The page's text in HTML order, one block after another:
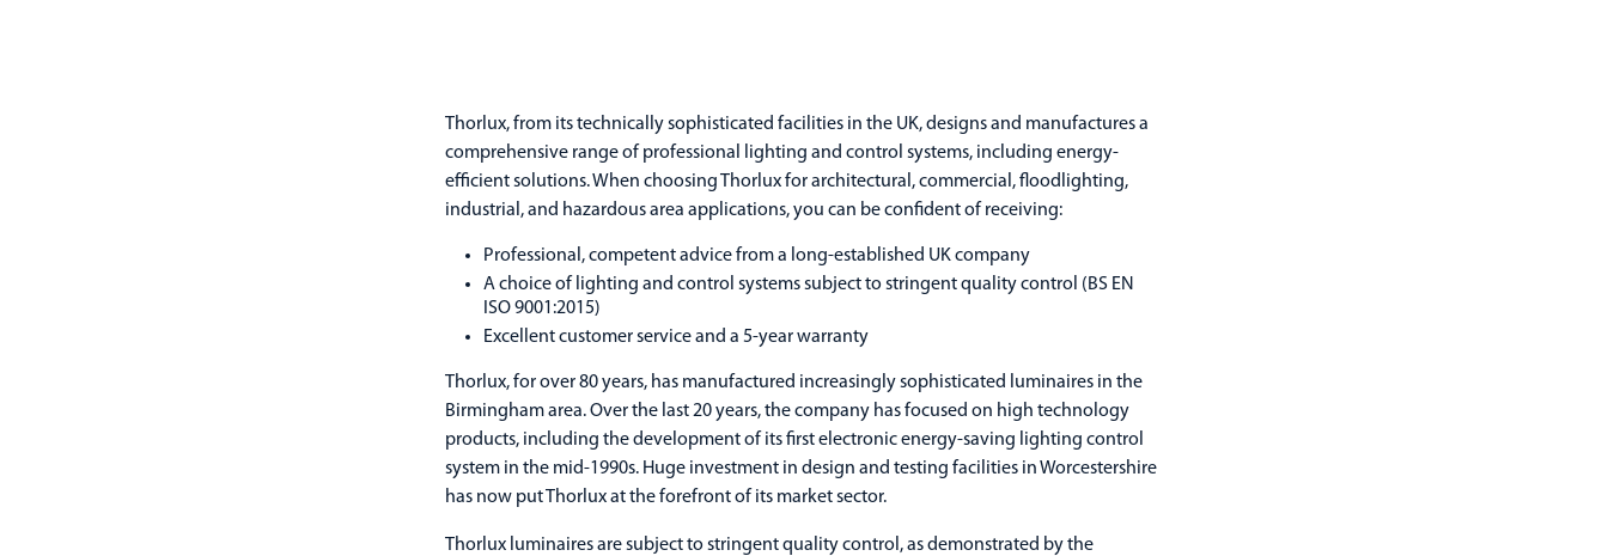
Thorlux, from its technically sophisticated facilities in the UK, designs and manufactures a
comprehensive range of professional lighting and control systems, including energy-
efficient solutions. When choosing Thorlux for architectural, commercial, floodlighting,
industrial, and hazardous area applications, you can be confident of receiving:
Professional, competent advice from a long-established UK company
A choice of lighting and control systems subject to stringent quality control (BS EN
ISO 9001:2015)
Excellent customer service and a 5-year warranty
Thorlux, for over 80 years, has manufactured increasingly sophisticated luminaires in the
Birmingham area. Over the last 20 years, the company has focused on high technology
products, including the development of its first electronic energy-saving lighting control
system in the mid-1990s. Huge investment in design and testing facilities in Worcestershire
has now put Thorlux at the forefront of its market sector.
Thorlux luminaires are subject to stringent quality control, as demonstrated by the